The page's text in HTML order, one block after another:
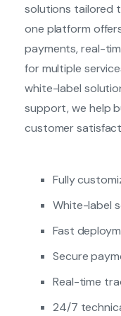
solutions tailored
one platform
payments, real-
for multiple
white-label
support, we help
customer
Fully
White-label
Fast
Secure
Real-time
24/7